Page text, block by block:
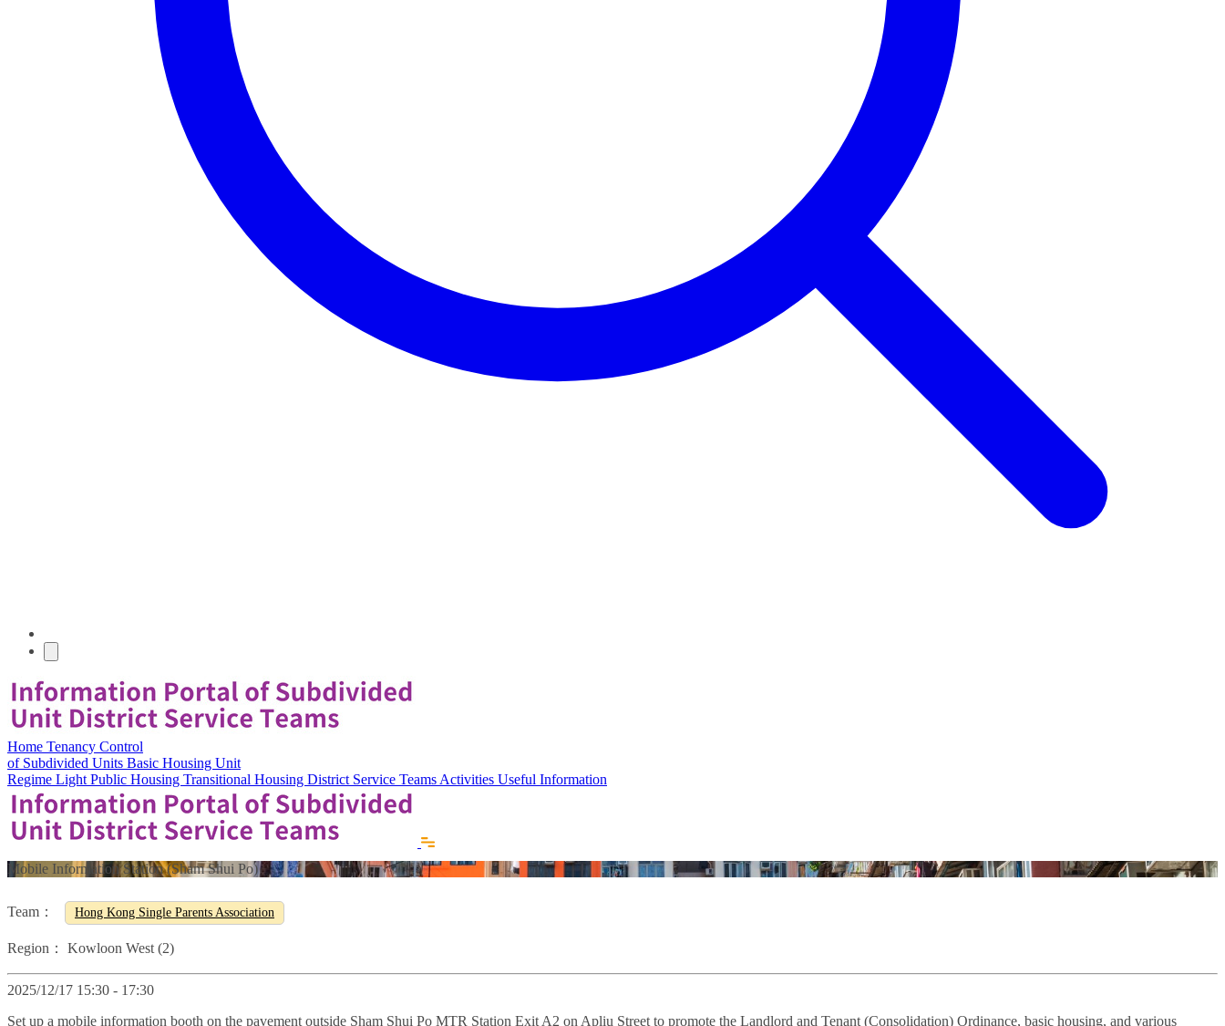
Home Tenancy Control
of Subdivided Units Basic Housing Unit
Regime Light Public Housing Transitional Housing District Service Teams Activities Useful Information
Mobile Information Station (Sham Shui Po)
Team： Hong Kong Single Parents Association
Region： Kowloon West (2)
2025/12/17 15:30 - 17:30
Set up a mobile information booth on the pavement outside Sham Shui Po MTR Station Exit A2 on Apliu Street to promote the Landlord and Tenant (Consolidation) Ordinance, basic housing, and various